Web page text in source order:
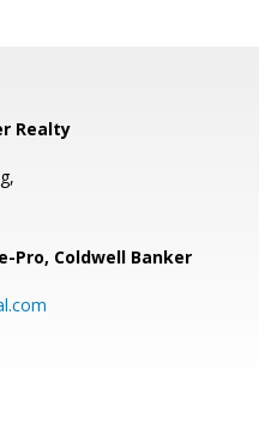
Realty
Pro, Coldwell Banker